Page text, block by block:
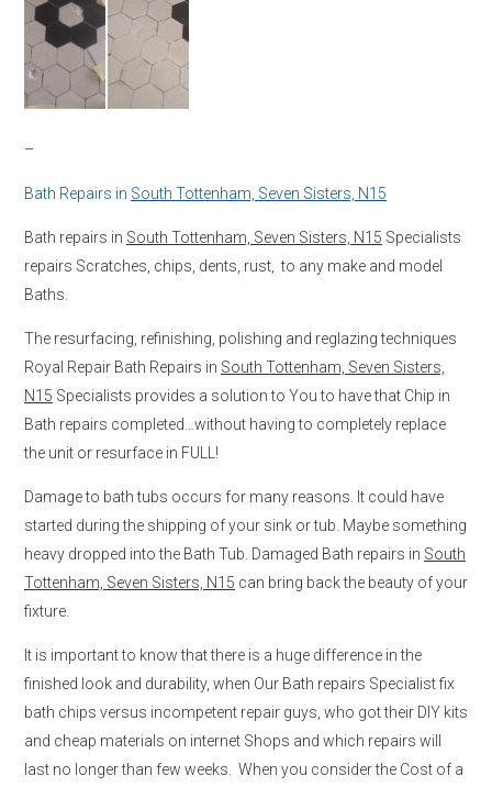
–
Bath Repairs in South Tottenham, Seven Sisters, N15
Bath repairs in South Tottenham, Seven Sisters, N15 Specialists
repairs Scratches, chips, dents, rust, to any make and model
Baths.
The resurfacing, refinishing, polishing and reglazing techniques
Royal Repair Bath Repairs in South Tottenham, Seven Sisters,
N15 Specialists provides a solution to You to have that Chip in
Bath repairs completed…without having to completely replace
the unit or resurface in FULL!
Damage to bath tubs occurs for many reasons. It could have
started during the shipping of your sink or tub. Maybe something
heavy dropped into the Bath Tub. Damaged Bath repairs in South
Tottenham, Seven Sisters, N15 can bring back the beauty of your
fixture.
It is important to know that there is a huge difference in the
finished look and durability, when Our Bath repairs Specialist fix
bath chips versus incompetent repair guys, who got their DIY kits
and cheap materials on internet Shops and which repairs will
last no longer than few weeks. When you consider the Cost of a